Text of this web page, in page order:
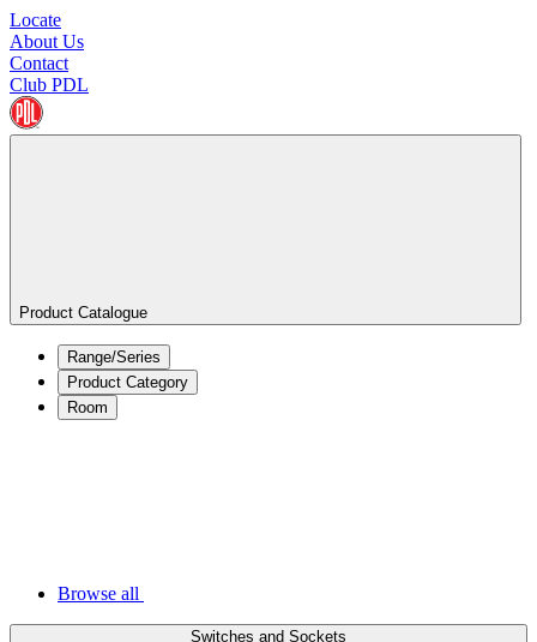
Locate
About Us
Contact
Club PDL
Product Catalogue
Range/Series
Product Category
Room
Browse all
Switches and Sockets